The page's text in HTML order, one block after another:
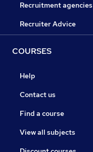
Recruitment agencies
Recruiter Advice
COURSES
Help
Contact us
Find a course
View all subjects